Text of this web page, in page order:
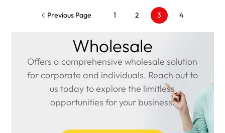
Previous Page 1 2 3 4
Wholesale
Offers a comprehensive wholesale solution
for corporate and individuals. Reach out to
us today to explore the limitless
opportunities for your business.